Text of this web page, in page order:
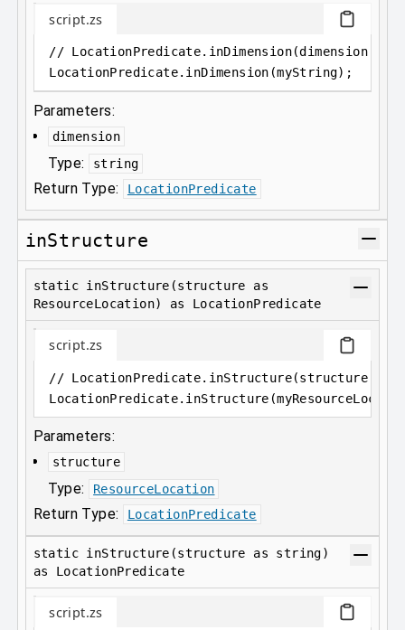
script.zs
// LocationPredicate.inDimension(dimension
LocationPredicate. inDimension(myString);
Parameters:
dimension
Type: string
Return Type: LocationPredicate
inStructure
static inStructure(structure as
ResourceLocation) as LocationPredicate
script.zs
// LocationPredicate.inStructure(structure as
LocationPredicate.
Parameters:
structure
Type: ResourceLocation
Return Type: LocationPredicate
static inStructure(structure as string)
as LocationPredicate
script.zs